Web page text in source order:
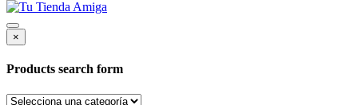
×
Products search form